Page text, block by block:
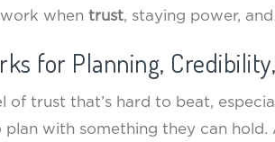
when trust, staying power,
for Planning,
of trust that’s hard to beat,
with something they can